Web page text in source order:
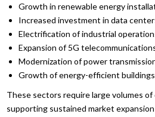
Growth in renewable energy
Increased investment in data
Electrification of industrial
Expansion of 5G
Modernization of power
Growth of energy-efficient buildings
These sectors require large volumes
supporting sustained market